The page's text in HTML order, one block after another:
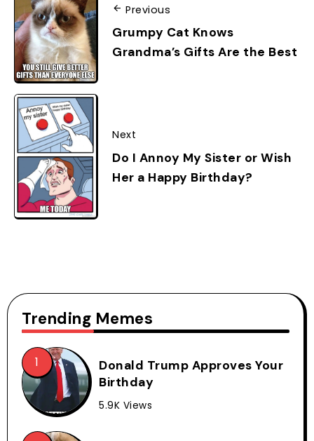
Previous
Grumpy Cat Knows
Grandma’s Gifts Are the Best
Next
Do I Annoy My Sister or Wish
Her a Happy Birthday?
Trending Memes
Donald Trump Approves Your
Birthday
5.9K Views